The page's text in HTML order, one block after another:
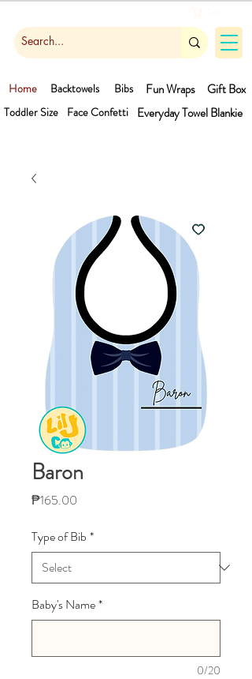
Gift Box
Face Confetti
Toddler Size
Home Bibs
Backtowels
Fun Wraps
Blankie
Everyday Towel
Baron
₱165.00
Type of Bib *
Baby's Name*
0/20